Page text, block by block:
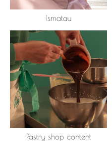
Ismatau
Pastry shop content